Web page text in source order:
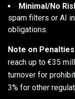
Minimal/No
spam filters or AI
obligations.
Note on
reach up to €35
turnover for
3% for other